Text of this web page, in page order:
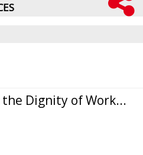
the Dignity of Work...